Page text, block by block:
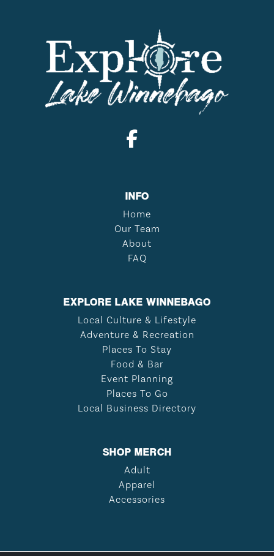
INFO
Home
Our Team
About
FAQ
EXPLORE LAKE WINNEBAGO
Local Culture & Lifestyle
Adventure & Recreation
Places To Stay
Food & Bar
Event Planning
Places To Go
Local Business Directory
SHOP MERCH
Adult
Apparel
Accessories